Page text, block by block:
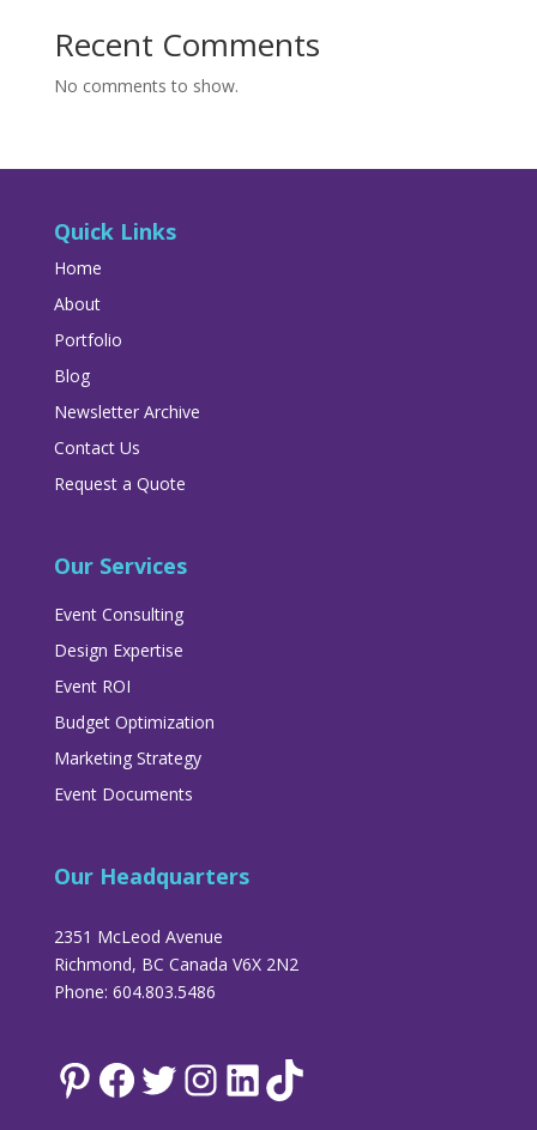
Recent Comments
No comments to show.
Quick Links
Home
About
Portfolio
Blog
Newsletter Archive
Contact Us
Request a Quote
Our Services
Event Consulting
Design Expertise
Event ROI
Budget Optimization
Marketing Strategy
Event Documents
Our Headquarters
2351 McLeod Avenue
Richmond, BC Canada V6X 2N2
Phone: 604.803.5486
PinterestFacebook
TwitterInstagramLinkedInTikTok